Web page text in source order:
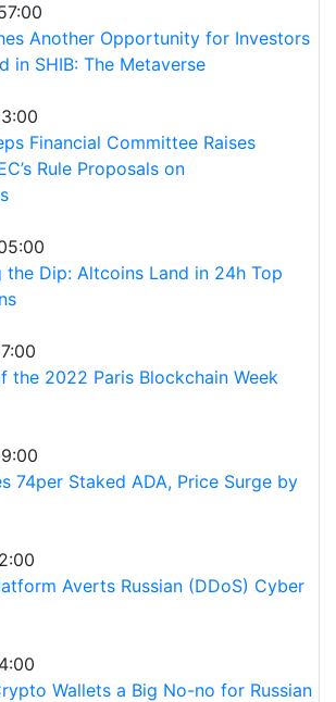
Another Opportunity for Investors
in SHIB: The Metaverse
Financial Committee Raises
Rule Proposals on
the Dip: Altcoins Land in 24h Top
the 2022 Paris Blockchain Week
74per Staked ADA, Price Surge by
Averts Russian (DDoS) Cyber
Wallets a Big No-no for Russian